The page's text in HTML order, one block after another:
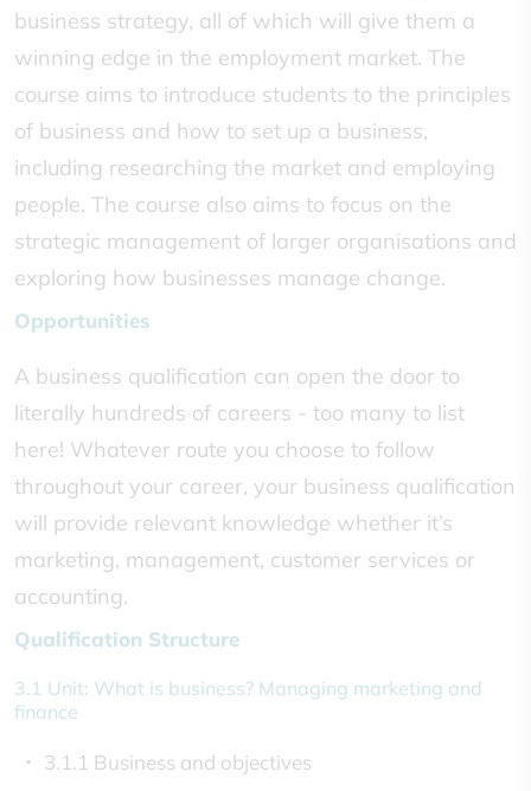
business strategy, all of which will give them a
winning edge in the employment market. The
course aims to introduce students to the principles
of business and how to set up a business,
including researching the market and employing
people. The course also aims to focus on the
strategic management of larger organisations and
exploring how businesses manage change.
Opportunities
A business qualification can open the door to
literally hundreds of careers - too many to list
here! Whatever route you choose to follow
throughout your career, your business qualification
will provide relevant knowledge whether it’s
marketing, management, customer services or
accounting.
Qualification Structure
3.1 Unit: What is business? Managing marketing and
finance
3.1.1 Business and objectives